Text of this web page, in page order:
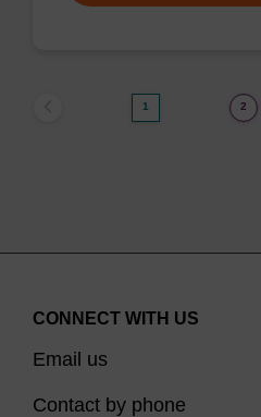
1 2
CONNECT WITH US
Email us
Contact by phone